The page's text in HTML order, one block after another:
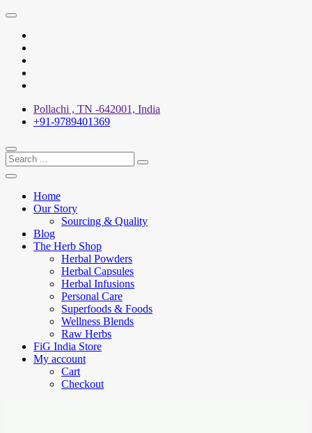
Skip
content
Pollachi , TN -642001, India
+91-9789401369
Home
Our Story
Sourcing & Quality
Blog
The Herb Shop
Herbal Powders
Herbal Capsules
Herbal Infusions
Personal Care
Superfoods & Foods
Wellness Blends
Raw Herbs
FiG India Store
My account
Cart
Checkout